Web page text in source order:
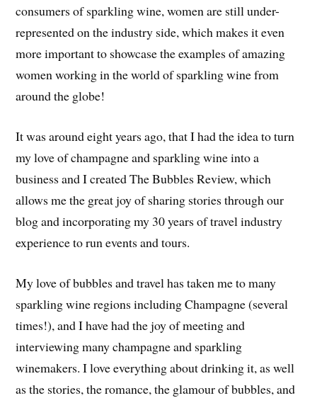
consumers of sparkling wine, women are still under-
represented on the industry side, which makes it even
more important to showcase the examples of amazing
women working in the world of sparkling wine from
around the globe!
It was around eight years ago, that I had the idea to turn
my love of champagne and sparkling wine into a
business and I created The Bubbles Review, which
allows me the great joy of sharing stories through our
blog and incorporating my 30 years of travel industry
experience to run events and tours.
My love of bubbles and travel has taken me to many
sparkling wine regions including Champagne (several
times!), and I have had the joy of meeting and
interviewing many champagne and sparkling
winemakers. I love everything about drinking it, as well
as the stories, the romance, the glamour of bubbles, and